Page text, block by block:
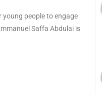
young people to engage
Saffa Abdulai is